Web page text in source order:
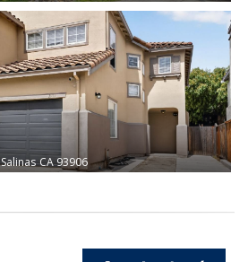
Salinas CA 93906